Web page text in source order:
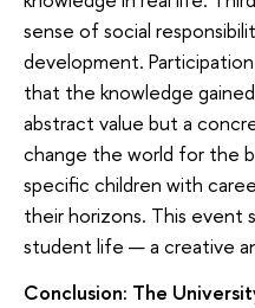
sense of social
development.
that the knowledge
abstract value but a
change the world for the
specific children with
their horizons. This
student life — a creative
Conclusion: The